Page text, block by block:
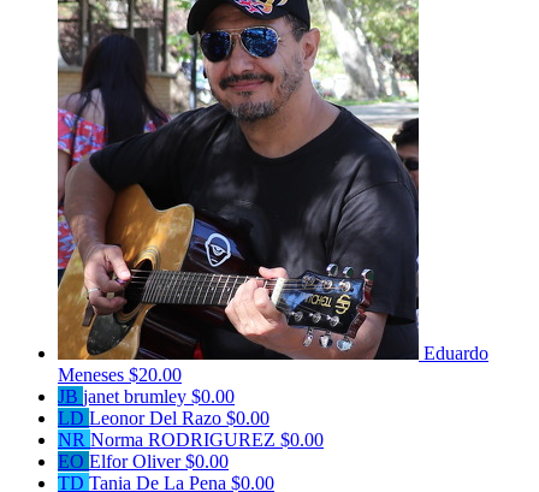
Eduardo
Meneses $20.00
JB janet brumley $0.00
LD Leonor Del Razo $0.00
NR Norma RODRIGUREZ $0.00
EO Elfor Oliver$0.00
TD Tania De La Pena $0.00